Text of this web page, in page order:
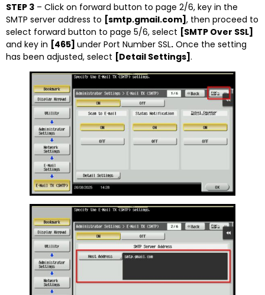
STEP 3 – Click on forward button to page 2/6, key in the
SMTP server address to [smtp.gmail.com] , then proceed to
select forward button to page 5/6, select [SMTP Over SSL]
and key in [465] under Port Number SSL. Once the setting
has been adjusted, select [Detail Settings] .